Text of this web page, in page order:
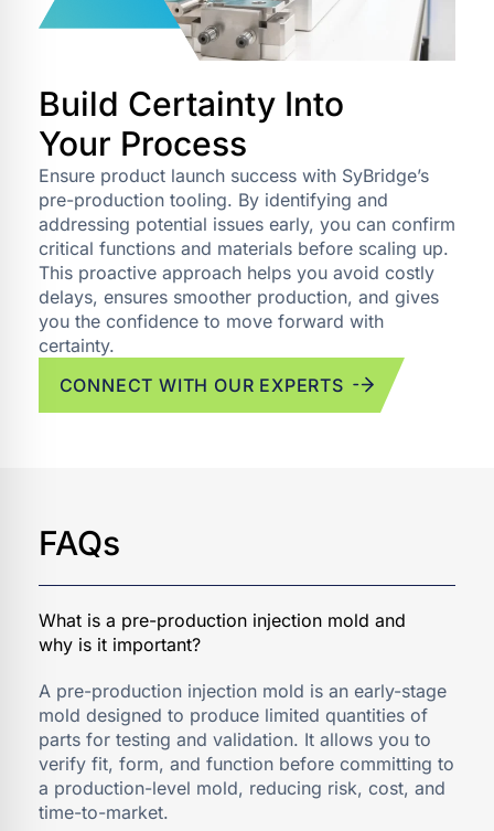
Build Certainty Into
Your Process
Ensure product launch success with SyBridge’s
pre-production tooling. By identifying and
addressing potential issues early, you can confirm
critical functions and materials before scaling up.
This proactive approach helps you avoid costly
delays, ensures smoother production, and gives
you the confidence to move forward with
certainty.
CONNECT WITH OUR EXPERTS
FAQs
A pre-production injection mold is an early-stage
mold designed to produce limited quantities of
parts for testing and validation. It allows you to
verify fit, form, and function before committing to
a production-level mold, reducing risk, cost, and
time-to-market.